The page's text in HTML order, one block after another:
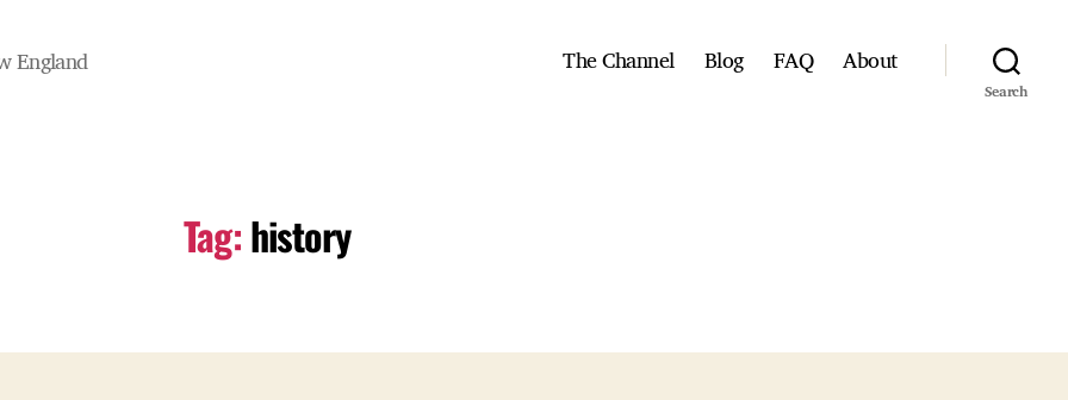
England The Channel Blog FAQ About
Search
Tag:history